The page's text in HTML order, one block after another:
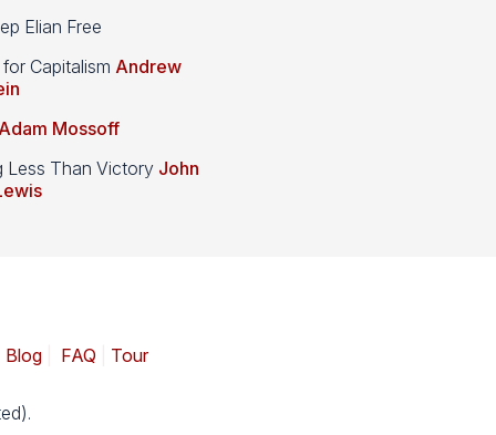
Elian Free
Capitalism Andrew
Adam Mossoff
Less Than Victory John
Blog| FAQ Tour